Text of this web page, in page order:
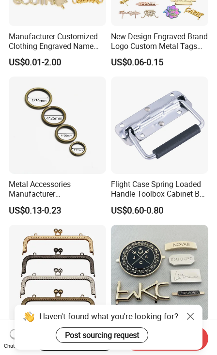
Manufacturer Customized
Clothing Engraved Name
Metal Tag Custom
Handbags Metal Logo Plate
Hardware/Clothes
US$0.01-2.00
New Design Engraved Brand
Logo Custom Metal Tags
Label for Handbag Purse
US$0.06-0.15
Metal Accessories
Manufacturer
15/20/25/30mm Handbag
Hardware Antique Brass
US$0.13-0.23
Flight Case Spring Loaded
Handle Toolbox Cabinet Box
Chest Pull Handle J211
US$0.60-0.80
Purse Clasp Frame Kiss
Clasp Bag Frame Purse
Hardware Metal Purse
Bag Accessories Zinc Alloy
Custom Clothing Engraved
Brand Logo Name Gold
Haven't found what you're looking for?
Post sourcing request
Chat Now
Start Order on App Send Inquiry